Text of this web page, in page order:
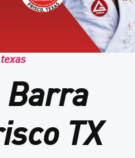
Barra
TX